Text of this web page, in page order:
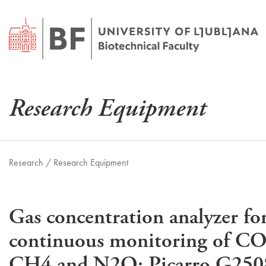
Research Equipment
Research / Research Equipment
Gas concentration analyzer
continuous monitoring of